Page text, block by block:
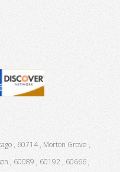
, 60714 , Morton Grove ,
, 60089 , 60192 , 60666 ,